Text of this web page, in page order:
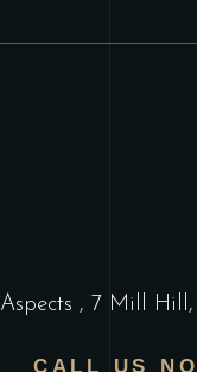
Aspects , 7 Mill Hill,
CALL US